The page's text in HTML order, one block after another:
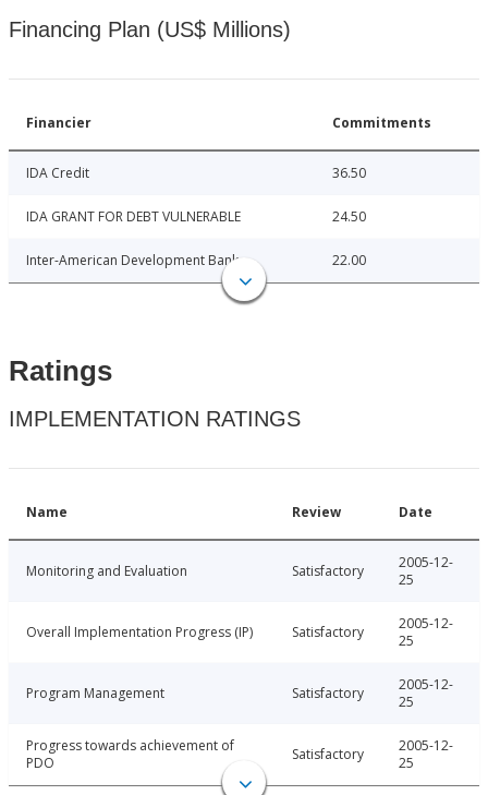
Financing Plan (US$ Millions)
Financier Commitments
IDA Credit 36.50
IDA GRANT FOR DEBT VULNERABLE 24.50
Inter-American Development Bank 22.00
Ratings
IMPLEMENTATION RATINGS
Name Review Date
Monitoring and Evaluation Satisfactory
2005-12-
25
Overall Implementation Progress (IP) Satisfactory
2005-12-
25
Program Management Satisfactory
2005-12-
25
Progress towards achievement of
PDO
Satisfactory
2005-12-
25